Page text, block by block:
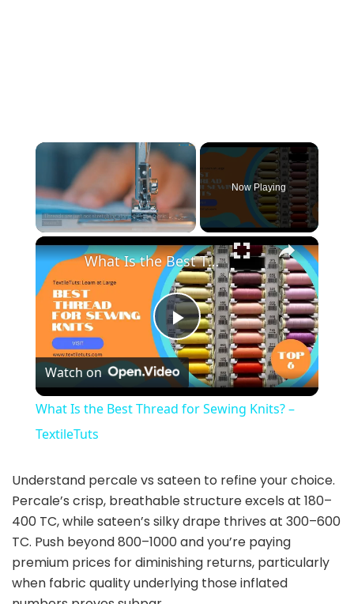
×
Now Playing
×
P
l
y
V
i
What Is the Best Thread for Sewing Knits? – TextileTuts
Watch on
What Is the Best Thread for Sewing Knits? –
TextileTuts
Understand percale vs sateen to refine your choice.
Percale’s crisp, breathable structure excels at 180–
400 TC, while sateen’s silky drape thrives at 300–600
TC. Push beyond 800–1000 and you’re paying
premium prices for diminishing returns, particularly
when fabric quality underlying those inflated